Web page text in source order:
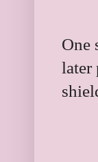
One
later